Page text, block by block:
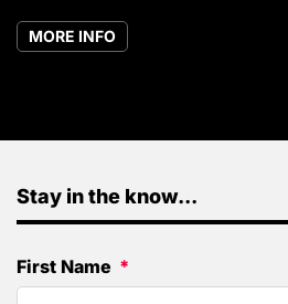
MORE INFO
Stay in the know...
First Name